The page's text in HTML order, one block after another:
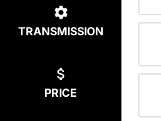
TRANSMISSION
PRICE